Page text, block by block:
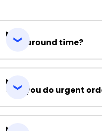
Turnaround time?
Can you do urgent